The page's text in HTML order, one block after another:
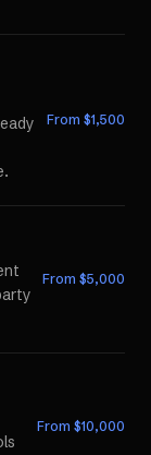
From $1,500
From $5,000
From $10,000